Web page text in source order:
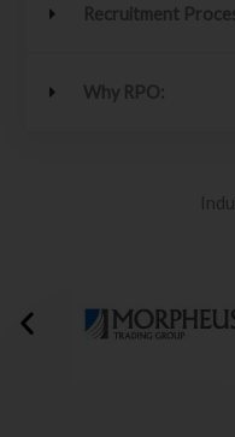
Recruitment
Why RPO: